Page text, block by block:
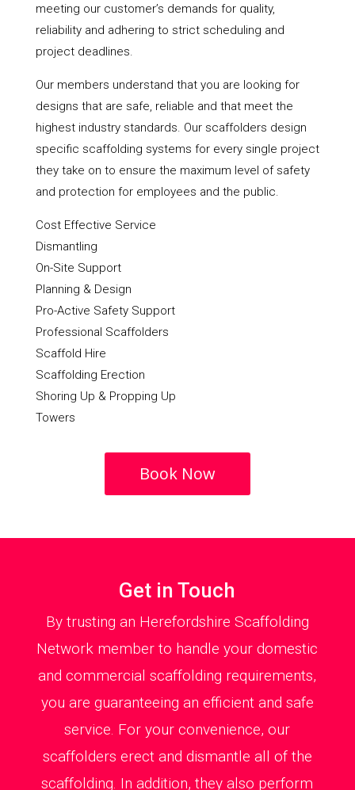
meeting our customer’s demands for quality,
reliability and adhering to strict scheduling and
project deadlines.
Our members understand that you are looking for
designs that are safe, reliable and that meet the
highest industry standards. Our scaffolders design
specific scaffolding systems for every single project
they take on to ensure the maximum level of safety
and protection for employees and the public.
Cost Effective Service
Dismantling
On-Site Support
Planning & Design
Pro-Active Safety Support
Professional Scaffolders
Scaffold Hire
Scaffolding Erection
Shoring Up & Propping Up
Towers
Book Now
Get in Touch
By trusting an Herefordshire Scaffolding
Network member to handle your domestic
and commercial scaffolding requirements,
you are guaranteeing an efficient and safe
service. For your convenience, our
scaffolders erect and dismantle all of the
scaffolding. In addition, they also perform